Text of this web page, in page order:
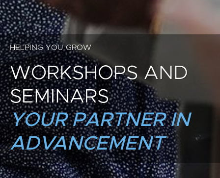
HELPING YOU GROW
WORKSHOPS AND
SEMINARS
YOUR PARTNER IN
ADVANCEMENT